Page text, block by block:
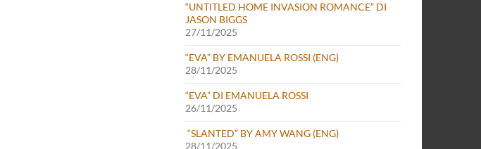
“UNTITLED HOME INVASION ROMANCE” DI
JASON BIGGS
27/11/2025
“EVA” BY EMANUELA ROSSI (ENG)
28/11/2025
“EVA” DI EMANUELA ROSSI
26/11/2025
“SLANTED” BY AMY WANG (ENG)
28/11/2025